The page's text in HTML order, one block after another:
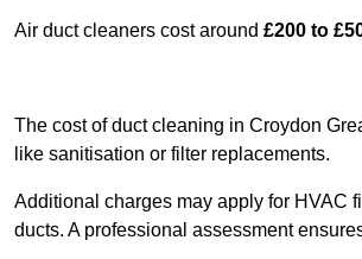
Air duct cleaners cost around £200 to
The cost of duct cleaning in Croydon
like sanitisation or filter replacements.
Additional charges may apply for HVAC
ducts. A professional assessment